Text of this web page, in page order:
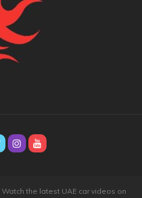
Watch the latest UAE car videos on